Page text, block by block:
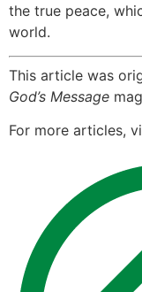
the true peace,
world.
This article was
God’s Message
For more articles,